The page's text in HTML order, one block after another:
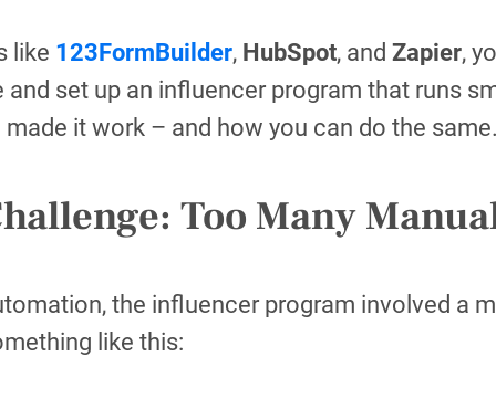
like 123FormBuilder, HubSpot, and Zapier,
and set up an influencer program that runs
it work – and how you can do the same.
Too Many
the influencer program involved a
like this: